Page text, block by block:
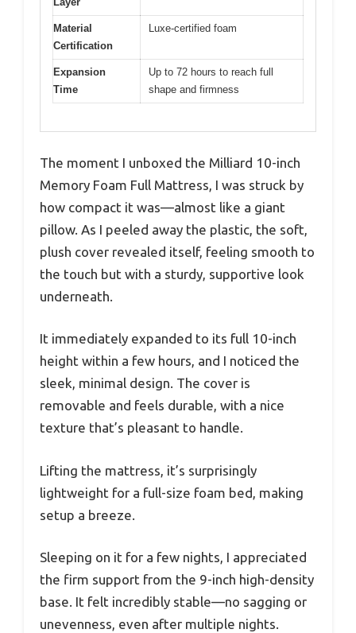
Material
Certification
Luxe-certified foam
Expansion
Time
Up to 72 hours to reach full
shape and firmness
The moment I unboxed the Milliard 10-inch
Memory Foam Full Mattress, I was struck by
how compact it was—almost like a giant
pillow. As I peeled away the plastic, the soft,
plush cover revealed itself, feeling smooth to
the touch but with a sturdy, supportive look
underneath.
It immediately expanded to its full 10-inch
height within a few hours, and I noticed the
sleek, minimal design. The cover is
removable and feels durable, with a nice
texture that’s pleasant to handle.
Lifting the mattress, it’s surprisingly
lightweight for a full-size foam bed, making
setup a breeze.
Sleeping on it for a few nights, I appreciated
the firm support from the 9-inch high-density
base. It felt incredibly stable—no sagging or
unevenness, even after multiple nights.